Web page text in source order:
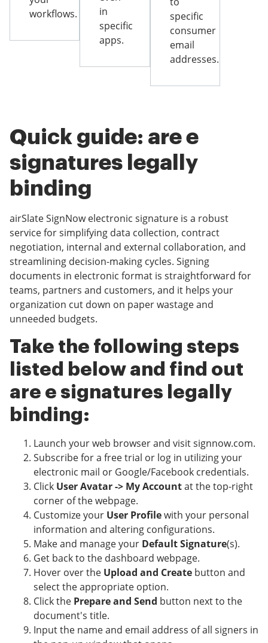
workflows.
in
specific
apps.
specific
consumer
email
addresses.
Quick guide: are e
signatures legally
binding
airSlate SignNow electronic signature is a robust
service for simplifying data collection, contract
negotiation, internal and external collaboration, and
streamlining decision-making cycles. Signing
documents in electronic format is straightforward for
teams, partners and customers, and it helps your
organization cut down on paper wastage and
unneeded budgets.
Take the following steps
listed below and find out
are e signatures legally
binding:
Launch your web browser and visit signnow.com.
Subscribe for a free trial or log in utilizing your
electronic mail or Google/Facebook credentials.
Click User Avatar -> My Accountat the top-right
corner of the webpage.
Customize your User Profilewith your personal
information and altering configurations.
Make and manage your Default Signature(s).
Get back to the dashboard webpage.
Hover over the Upload and Create button and
select the appropriate option.
Click the Prepare and Send button next to the
document's title.
Input the name and email address of all signers in